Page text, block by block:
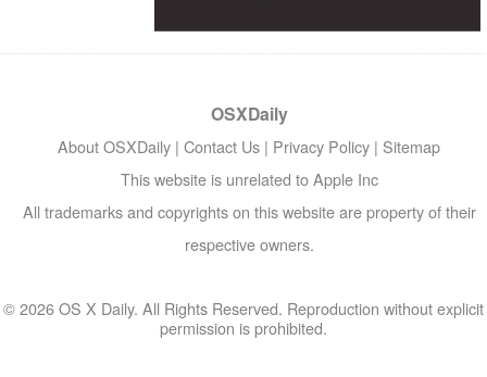
OSXDaily
About OSXDaily | Contact Us | Privacy Policy | Sitemap
This website is unrelated to Apple Inc
All trademarks and copyrights on this website are property of their
respective owners.
© 2026 OS X Daily. All Rights Reserved. Reproduction without explicit
permission is prohibited.